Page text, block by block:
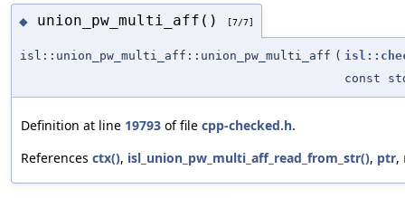
◆ union_pw_multi_aff() [7/7]
isl::union_pw_multi_aff::union_pw_multi_aff (
const
Definition at line 19793 of file cpp-checked.h.
References ctx(), isl_union_pw_multi_aff_read_from_str(), ptr,